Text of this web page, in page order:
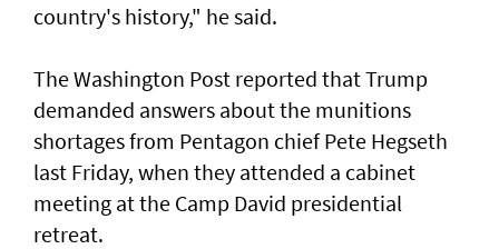
country's history," he said.
The Washington Post reported that Trump
demanded answers about the munitions
shortages from Pentagon chief Pete Hegseth
last Friday, when they attended a cabinet
meeting at the Camp David presidential
retreat.